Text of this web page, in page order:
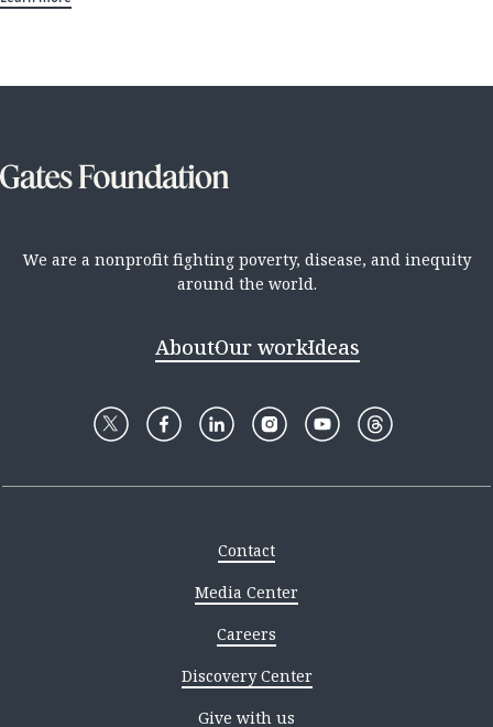
We are a nonprofit fighting poverty, disease, and inequity
around the world.
AboutOur workIdeas
Contact
Media Center
Careers
Discovery Center
Give with us